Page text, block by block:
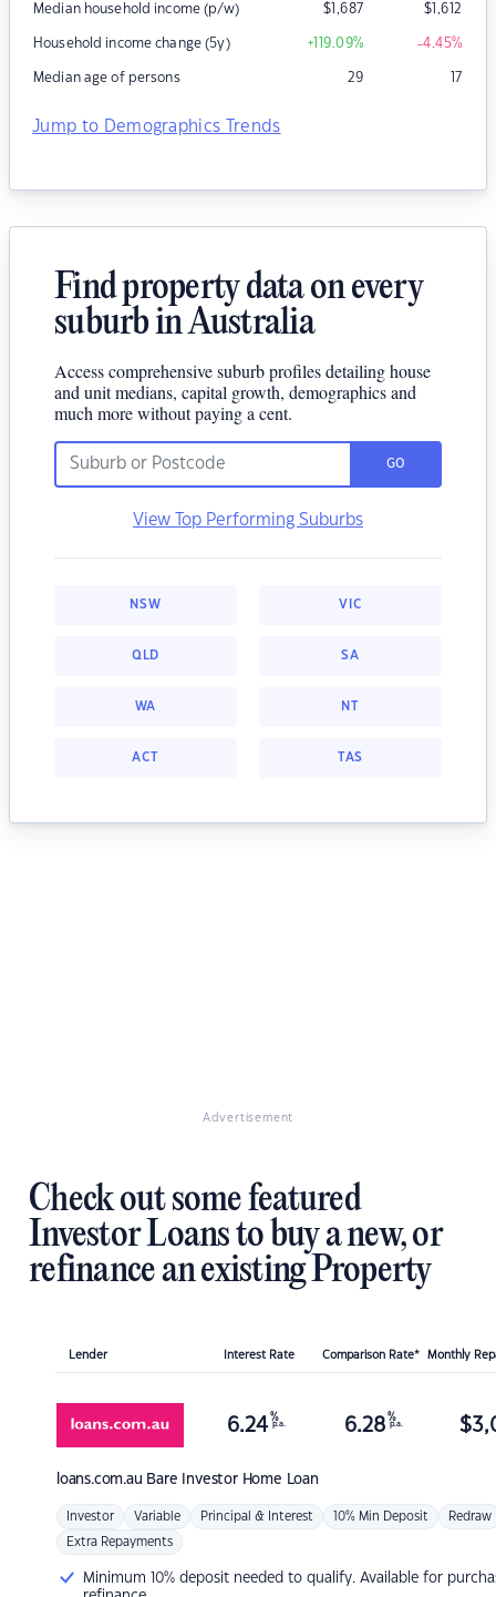
Median household income (p/w) $1,687 $1,612
Household income change (5y) +119.09% -4.45%
Median age of persons 29 17
Jump to Demographics Trends
Find property data on every
suburb in Australia
Access comprehensive suburb profiles detailing house
and unit medians, capital growth, demographics and
much more without paying a cent.
GO
View Top Performing Suburbs
NSW VIC
QLD SA
WA NT
ACT TAS
Advertisement
Check out some featured
Investor Loans to buy a new, or
refinance an existing Property
Lender Interest Rate Comparison Rate* Monthly
loans.com.au Bare Investor Home Loan
6.24 %
p.a. 6.28 %
p.a. $
Investor Variable Principal & Interest 10% Min Deposit Redraw
Extra Repayments
Minimum 10% deposit needed to qualify. Available for